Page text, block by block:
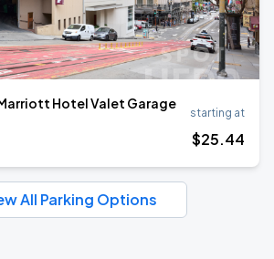
Hotel Valet Garage
starting at
$25.44
All Parking Options